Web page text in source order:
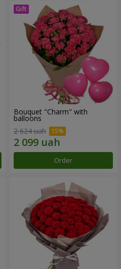
Bouquet "Charm" with
balloons
2 624 uah
Order